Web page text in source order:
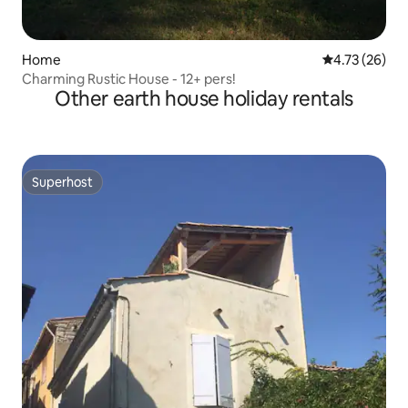
Home 4.73 out of 5
4.73 (26)
Charming Rustic House - 12+ pers!
Other earth house holiday rentals
Superhost
Superhost